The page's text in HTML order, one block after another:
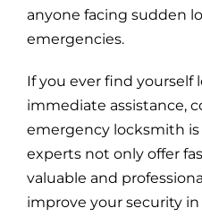
anyone facing sudden
emergencies.
If you ever find yourself
immediate assistance,
emergency locksmith
experts not only offer
valuable and
improve your security